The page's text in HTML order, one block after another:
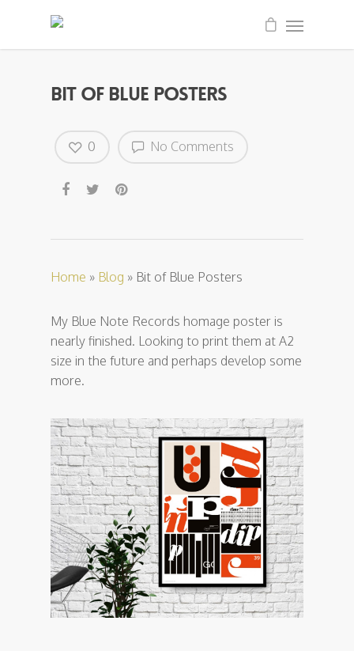
Bit of Blue Posters
No Comments
0
Home » Blog » Bit of Blue Posters
My Blue Note Records homage poster is
nearly finished. Looking to print them at A2
size in the future and perhaps develop some
more.